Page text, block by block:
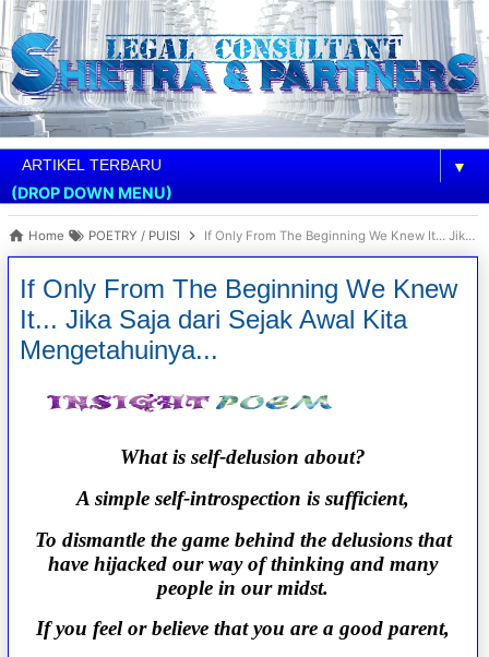
▼
(DROP DOWN MENU)
Home POETRY / PUISI If Only From The Beginning We Knew It... Jika Saja dari Sejak Awal Kita Mengetahuinya...
If Only From The Beginning We Knew
It... Jika Saja dari Sejak Awal Kita
Mengetahuinya...
What is self-delusion about?
A simple self-introspection is sufficient,
To dismantle the game behind the delusions that
have hijacked our way of thinking and many
people in our midst.
If you feel or believe that you are a good parent,